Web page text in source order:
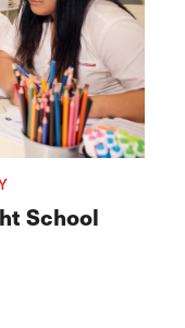
School